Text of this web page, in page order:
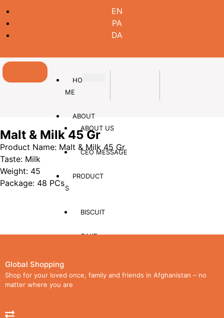
EN
PA
DA
HO
ME
ABOUT
ABOUT US
CEO MESSAGE
PRODUCT
S
BISCUIT
CAKE
Malt & Milk 45 Gr
Product Name: Malt & Milk 45 Gr
Taste: Milk
Weight: 45
Package: 48 PCs
Global Shopping
Shop for your loved once, family and friends in Afghanistan – no
matter where you are